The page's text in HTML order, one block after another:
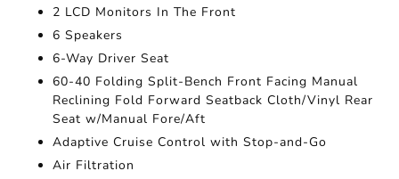
2 LCD Monitors In The Front
6 Speakers
6-Way Driver Seat
60-40 Folding Split-Bench Front Facing Manual
Reclining Fold Forward Seatback Cloth/Vinyl Rear
Seat w/Manual Fore/Aft
Adaptive Cruise Control with Stop-and-Go
Air Filtration